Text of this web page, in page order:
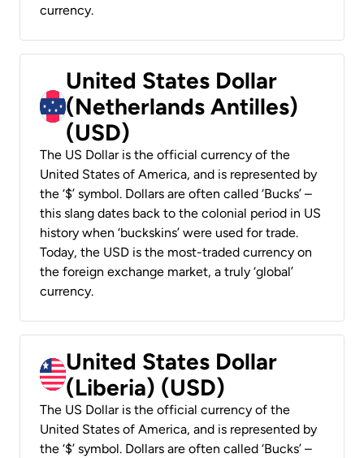
currency.
United States Dollar
(Netherlands Antilles)
(USD)
The US Dollar is the official currency of the
United States of America, and is represented by
the ‘$’ symbol. Dollars are often called ‘Bucks’ –
this slang dates back to the colonial period in US
history when ‘buckskins’ were used for trade.
Today, the USD is the most-traded currency on
the foreign exchange market, a truly ‘global’
currency.
United States Dollar
(Liberia) (USD)
The US Dollar is the official currency of the
United States of America, and is represented by
the ‘$’ symbol. Dollars are often called ‘Bucks’ –